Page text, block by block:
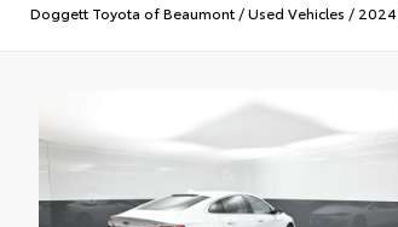
Doggett Toyota of Beaumont /Used Vehicles / 2024